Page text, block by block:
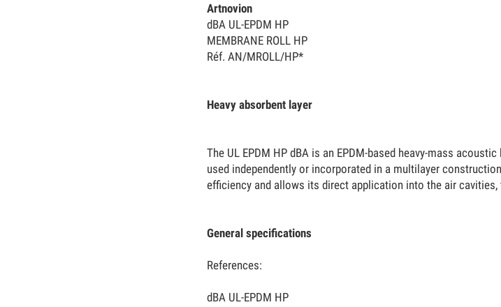
Artnovion
dBA UL-EPDM HP
MEMBRANE ROLL HP
Réf. AN/MROLL/HP*
Heavy absorbent layer
The UL EPDM HP dBA is an EPDM-based heavy-mass
used independently or incorporated in a multilayer
efficiency and allows its direct application into the air
General specifications
References:
dBA UL-EPDM HP